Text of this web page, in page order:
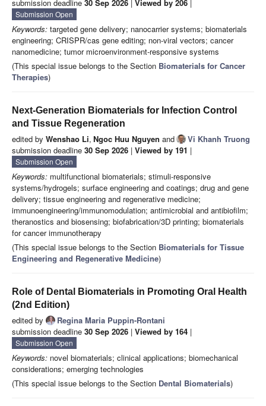
submission deadline 30 Sep 2026 Viewed by 206
Submission Open
Keywords: targeted gene delivery; nanocarrier systems; biomaterials
engineering; CRISPR/cas gene editing; non-viral vectors; cancer
nanomedicine; tumor microenvironment-responsive systems
(This special issue belongs to the Section Biomaterials for Cancer
Therapies)
Next-Generation Biomaterials for Infection Control
and Tissue Regeneration
edited by Wenshao Li, Ngoc Huu Nguyen and
Vi Khanh Truong
submission deadline 30 Sep 2026 | Viewed by 191 |
Submission Open
Keywords: multifunctional biomaterials; stimuli-responsive
systems/hydrogels; surface engineering and coatings; drug and gene
delivery; tissue engineering and regenerative medicine;
immunoengineering/immunomodulation; antimicrobial and antibiofilm;
theranostics and biosensing; biofabrication/3D printing; biomaterials
for cancer immunotherapy
(This special issue belongs to the Section Biomaterials for Tissue
Engineering and Regenerative Medicine)
Role of Dental Biomaterials in Promoting Oral Health
(2nd Edition)
edited by
Regina Maria Puppin-Rontani
submission deadline 30 Sep 2026 | Viewed by 164 |
Submission Open
Keywords: novel biomaterials; clinical applications; biomechanical
considerations; emerging technologies
(This special issue belongs to the Section Dental Biomaterials)